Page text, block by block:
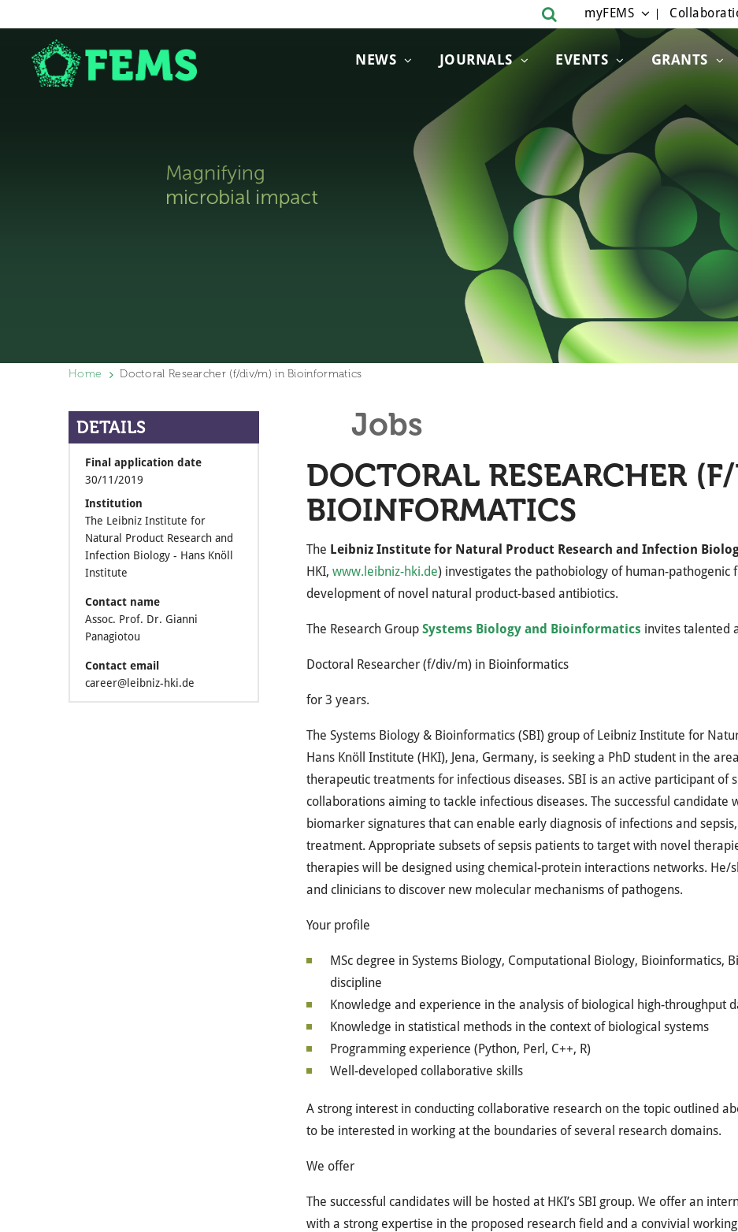
NEWS JOURNALS EVENTS GRANTS
myFEMS
Home Doctoral Researcher (f/div/m) in Bioinformatics
Jobs
DOCTORAL RESEARCHER
BIOINFORMATICS
The Leibniz Institute for Natural Product Research and Infection
HKI, www.leibniz-hki.de) investigates the pathobiology of human-pathogenic
development of novel natural product-based antibiotics.
The Research Group Systems Biology and Bioinformatics invites talented
Doctoral Researcher (f/div/m) in Bioinformatics
for 3 years.
The Systems Biology & Bioinformatics (SBI) group of Leibniz Institute for
Hans Knöll Institute (HKI), Jena, Germany, is seeking a PhD student in the
therapeutic treatments for infectious diseases. SBI is an active participant of
collaborations aiming to tackle infectious diseases. The successful
biomarker signatures that can enable early diagnosis of infections and
treatment. Appropriate subsets of sepsis patients to target with novel
therapies will be designed using chemical-protein interactions networks.
and clinicians to discover new molecular mechanisms of pathogens.
Your profile
MSc degree in Systems Biology, Computational Biology, Bioinformatics,
discipline
Knowledge and experience in the analysis of biological high-throughput
Knowledge in statistical methods in the context of biological systems
Programming experience (Python, Perl, C++, R)
Well-developed collaborative skills
A strong interest in conducting collaborative research on the topic outlined
to be interested in working at the boundaries of several research domains.
We offer
The successful candidates will be hosted at HKI’s SBI group. We offer an
with a strong expertise in the proposed research field and a convivial
DETAILS
Final application date
30/11/2019
Institution
The Leibniz Institute for
Natural Product Research and
Infection Biology - Hans Knöll
Institute
Contact name
Assoc. Prof. Dr. Gianni
Panagiotou
Contact email
career@leibniz-hki.de